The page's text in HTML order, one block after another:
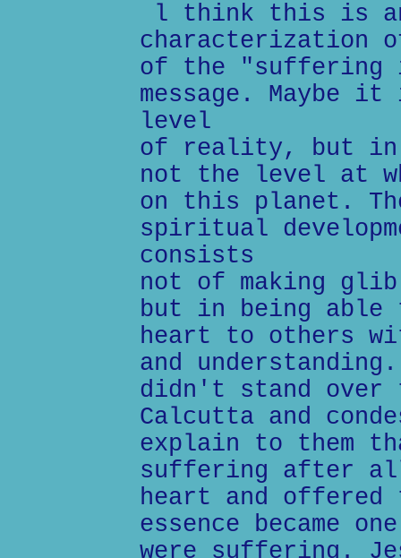
l think this is
characterization
of the
message. Maybe
level
of reality, but in
not the level at
on this planet.
spiritual
consists
not of making
but in being able
heart to others
and
didn't stand over
Calcutta and
explain to them
suffering after
heart and
essence became
were suffering.